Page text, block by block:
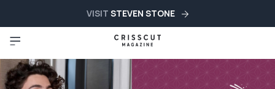
VISIT STEVEN STONE